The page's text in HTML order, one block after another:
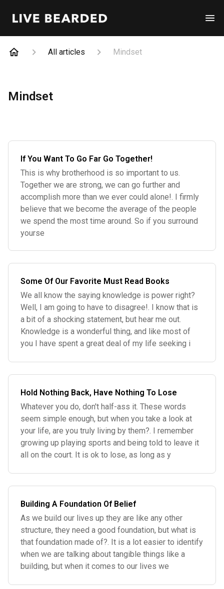
All articles Mindset
Mindset
If You Want To Go Far Go Together!
This is why brotherhood is so important to us.
Together we are strong, we can go further and
accomplish more than we ever could alone!. I firmly
believe that we become the average of the people
we spend the most time around. So if you surround
yourse
Some Of Our Favorite Must Read Books
We all know the saying knowledge is power right?
Well, I am going to have to disagree!. I know that is
a bit of a shocking statement, but hear me out.
Knowledge is a wonderful thing, and like most of
you I have spent a great deal of my life seeking i
Hold Nothing Back, Have Nothing To Lose
Whatever you do, don't half-ass it. These words
seem simple enough, but when you take a look at
your life, are you truly living by them?. I remember
growing up playing sports and being told to leave it
all on the court. It is ok to lose, as long as y
Building A Foundation Of Belief
As we build our lives up they are like any other
structure, they need a good foundation, but what is
that foundation made of?. It is a lot easier to identify
when we are talking about tangible things like a
building, but when it comes to our lives we